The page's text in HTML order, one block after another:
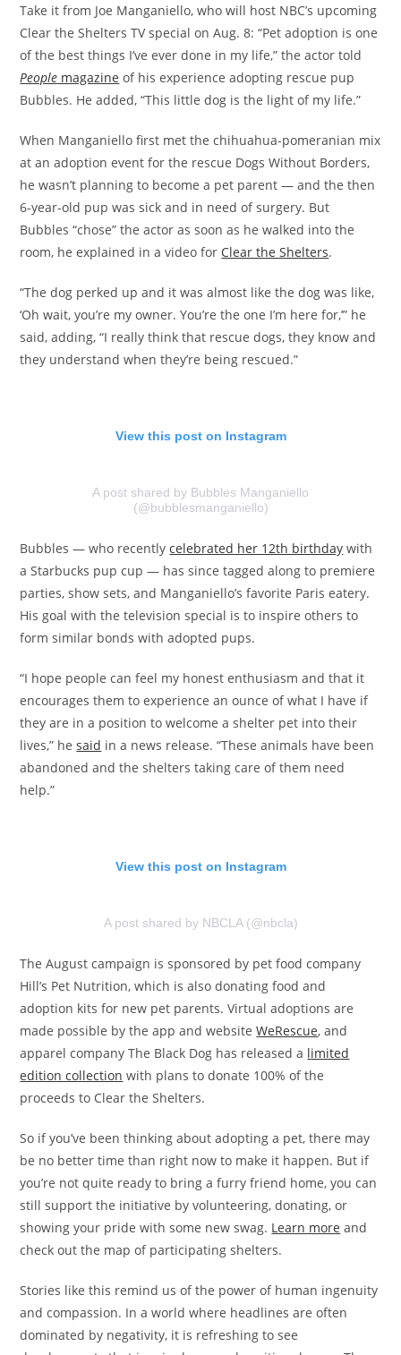
Take it from Joe Manganiello, who will host NBC’s upcoming
Clear the Shelters TV special on Aug. 8: “Pet adoption is one
of the best things I’ve ever done in my life,” the actor told
People magazine of his experience adopting rescue pup
Bubbles. He added, “This little dog is the light of my life.”
When Manganiello first met the chihuahua-pomeranian mix
at an adoption event for the rescue Dogs Without Borders,
he wasn’t planning to become a pet parent — and the then
6-year-old pup was sick and in need of surgery. But
Bubbles “chose” the actor as soon as he walked into the
room, he explained in a video for Clear the Shelters.
“The dog perked up and it was almost like the dog was like,
‘Oh wait, you’re my owner. You’re the one I’m here for,’” he
said, adding, “I really think that rescue dogs, they know and
they understand when they’re being rescued.”
View this post on Instagram
A post shared by Bubbles Manganiello
(@bubblesmanganiello)
Bubbles — who recentlycelebrated her 12th birthday with
a Starbucks pup cup — has since tagged along to premiere
parties, show sets, and Manganiello’s favorite Paris eatery.
His goal with the television special is to inspire others to
form similar bonds with adopted pups.
“I hope people can feel my honest enthusiasm and that it
encourages them to experience an ounce of what I have if
they are in a position to welcome a shelter pet into their
lives,” hesaid in a news release. “These animals have been
abandoned and the shelters taking care of them need
help.”
View this post on Instagram
A post shared by NBCLA (@nbcla)
The August campaign is sponsored by pet food company
Hill’s Pet Nutrition, which is also donating food and
adoption kits for new pet parents. Virtual adoptions are
made possible by the app and websiteWeRescue, and
apparel company The Black Dog has released a limited
edition collection with plans to donate 100% of the
proceeds to Clear the Shelters.
So if you’ve been thinking about adopting a pet, there may
be no better time than right now to make it happen. But if
you’re not quite ready to bring a furry friend home, you can
still support the initiative by volunteering, donating, or
showing your pride with some new swag. Learn more and
check out the map of participating shelters.
Stories like this remind us of the power of human ingenuity
and compassion. In a world where headlines are often
dominated by negativity, it is refreshing to see